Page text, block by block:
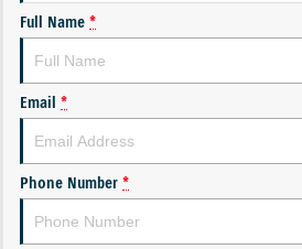
Full Name *
Email *
Phone Number *